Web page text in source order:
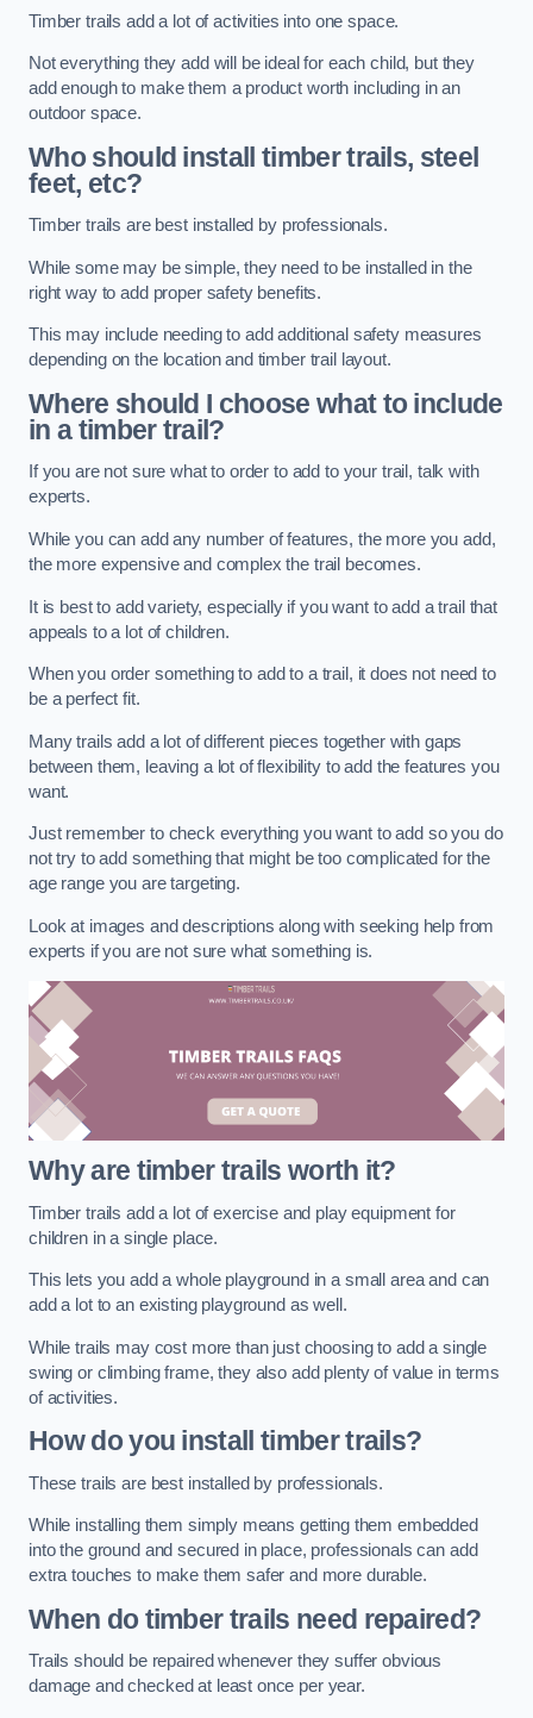
Timber trails add a lot of activities into one space.
Not everything they add will be ideal for each child, but they
add enough to make them a product worth including in an
outdoor space.
Who should install timber trails, steel
feet, etc?
Timber trails are best installed by professionals.
While some may be simple, they need to be installed in the
right way to add proper safety benefits.
This may include needing to add additional safety measures
depending on the location and timber trail layout.
Where should I choose what to include
in a timber trail?
If you are not sure what to order to add to your trail, talk with
experts.
While you can add any number of features, the more you add,
the more expensive and complex the trail becomes.
It is best to add variety, especially if you want to add a trail that
appeals to a lot of children.
When you order something to add to a trail, it does not need to
be a perfect fit.
Many trails add a lot of different pieces together with gaps
between them, leaving a lot of flexibility to add the features you
want.
Just remember to check everything you want to add so you do
not try to add something that might be too complicated for the
age range you are targeting.
Look at images and descriptions along with seeking help from
experts if you are not sure what something is.
Why are timber trails worth it?
Timber trails add a lot of exercise and play equipment for
children in a single place.
This lets you add a whole playground in a small area and can
add a lot to an existing playground as well.
While trails may cost more than just choosing to add a single
swing or climbing frame, they also add plenty of value in terms
of activities.
How do you install timber trails?
These trails are best installed by professionals.
While installing them simply means getting them embedded
into the ground and secured in place, professionals can add
extra touches to make them safer and more durable.
When do timber trails need repaired?
Trails should be repaired whenever they suffer obvious
damage and checked at least once per year.